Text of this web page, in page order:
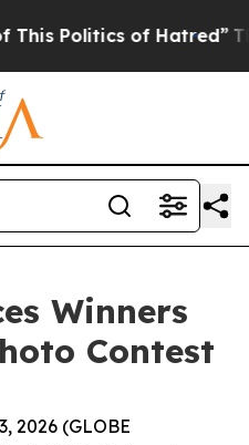
Politics of Hatred” The
Winners
Contest
2026 (GLOBE